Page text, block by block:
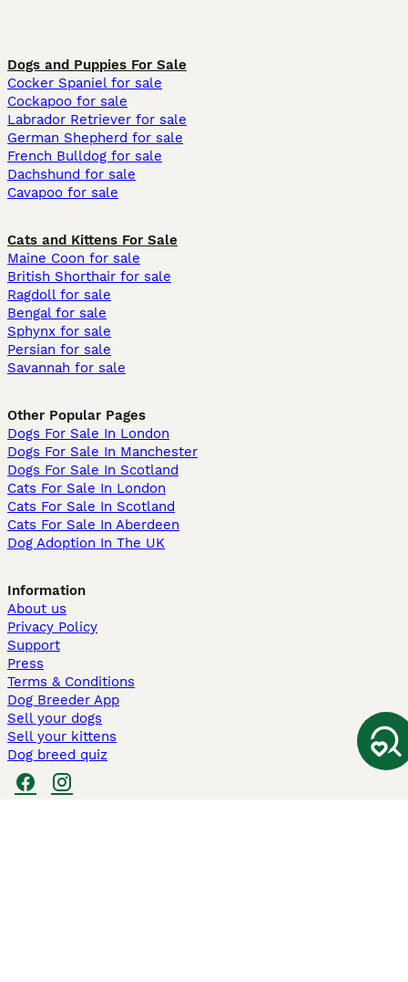
Dogs and Puppies For Sale
Cocker Spaniel for sale
Cockapoo for sale
Labrador Retriever for sale
German Shepherd for sale
French Bulldog for sale
Dachshund for sale
Cavapoo for sale
Cats and Kittens For Sale
Maine Coon for sale
British Shorthair for sale
Ragdoll for sale
Bengal for sale
Sphynx for sale
Persian for sale
Savannah for sale
Other Popular Pages
Dogs For Sale In London
Dogs For Sale In Manchester
Dogs For Sale In Scotland
Cats For Sale In London
Cats For Sale In Scotland
Cats For Sale In Aberdeen
Dog Adoption In The UK
Information
About us
Privacy Policy
Support
Press
Terms & Conditions
Dog Breeder App
Sell your dogs
Sell your kittens
Dog breed quiz